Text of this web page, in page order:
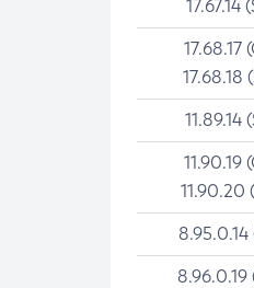
17.67.14
17.68.17
17.68.18
11.89.14
11.90.19
11.90.20
8.95.0.14
8.96.0.19